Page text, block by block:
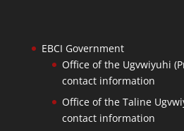
EBCI Government
Office of the Ugvwiyuhi
contact information
Office of the Taline
contact information